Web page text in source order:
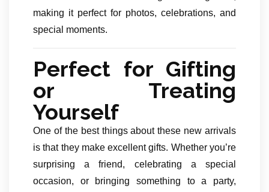
making it perfect for photos, celebrations, and
special moments.
Perfect for Gifting
or Treating
Yourself
One of the best things about these new arrivals
is that they make excellent gifts. Whether you’re
surprising a friend, celebrating a special
occasion, or bringing something to a party,